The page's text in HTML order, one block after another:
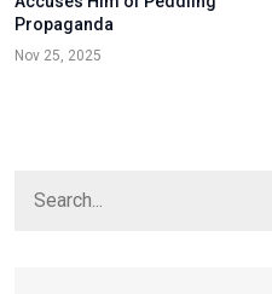
Propaganda
Nov 25, 2025